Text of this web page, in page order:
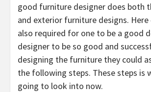
good furniture designer does both
and exterior furniture designs.
also required for one to be a good
designer to be so good and
designing the furniture they could
the following steps. These steps is
going to look into now.